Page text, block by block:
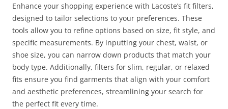
Enhance your shopping experience with Lacoste’s fit filters,
designed to tailor selections to your preferences. These
tools allow you to refine options based on size, fit style, and
specific measurements. By inputting your chest, waist, or
shoe size, you can narrow down products that match your
body type. Additionally, filters for slim, regular, or relaxed
fits ensure you find garments that align with your comfort
and aesthetic preferences, streamlining your search for
the perfect fit every time.